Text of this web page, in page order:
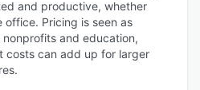
and productive, whether
Pricing is seen as
and education,
costs can add up for larger